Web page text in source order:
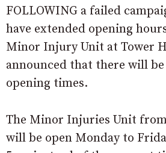
FOLLOWING a failed
have extended opening
Minor Injury Unit at Tower
announced that there will
opening times.
The Minor Injuries Unit
will be open Monday to